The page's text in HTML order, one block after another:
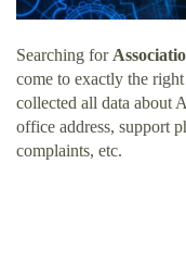
Searching for
come to exactly the
collected all data about
office address, support
complaints, etc.